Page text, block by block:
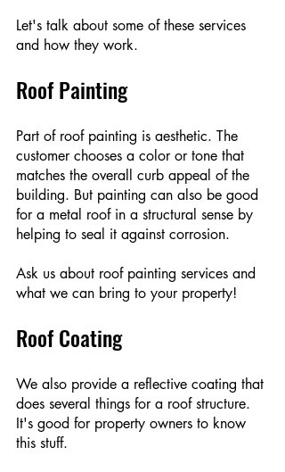
Let's talk about some of these services
and how they work.
Roof Painting
Part of roof painting is aesthetic. The
customer chooses a color or tone that
matches the overall curb appeal of the
building. But painting can also be good
for a metal roof in a structural sense by
helping to seal it against corrosion.
Ask us about roof painting services and
what we can bring to your property!
Roof Coating
We also provide a reflective coating that
does several things for a roof structure.
It's good for property owners to know
this stuff.